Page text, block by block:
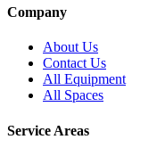
Company
About Us
Contact Us
All Equipment
All Spaces
Service Areas